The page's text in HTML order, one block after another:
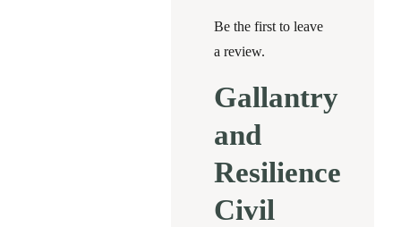
Be the first to leave
a review.
Gallantry
and
Resilience
Civil